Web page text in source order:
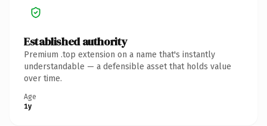
Established authority
Premium .top extension on a name that's instantly
understandable — a defensible asset that holds value
over time.
Age
1y